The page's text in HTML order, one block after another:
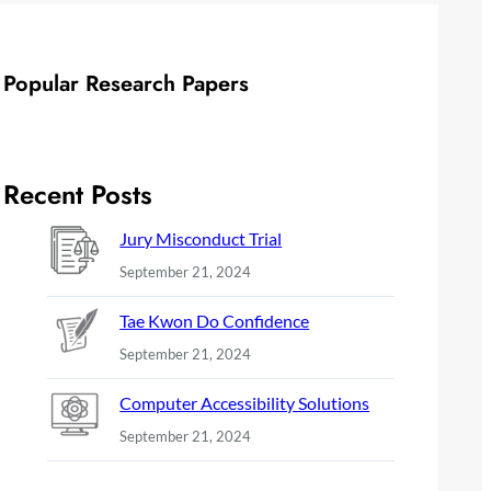
Popular Research Papers
Recent Posts
Jury Misconduct Trial
September 21, 2024
Tae Kwon Do Confidence
September 21, 2024
Computer Accessibility Solutions
September 21, 2024